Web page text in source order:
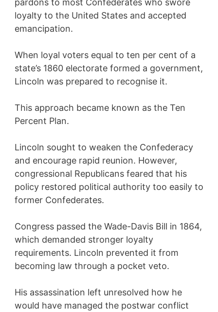
pardons to most Confederates who swore
loyalty to the United States and accepted
emancipation.
When loyal voters equal to ten per cent of a
state’s 1860 electorate formed a government,
Lincoln was prepared to recognise it.
This approach became known as the Ten
Percent Plan.
Lincoln sought to weaken the Confederacy
and encourage rapid reunion. However,
congressional Republicans feared that his
policy restored political authority too easily to
former Confederates.
Congress passed the Wade-Davis Bill in 1864,
which demanded stronger loyalty
requirements. Lincoln prevented it from
becoming law through a pocket veto.
His assassination left unresolved how he
would have managed the postwar conflict